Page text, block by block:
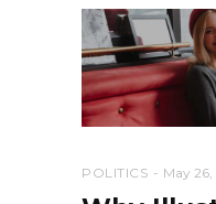
POLITICS May 26,